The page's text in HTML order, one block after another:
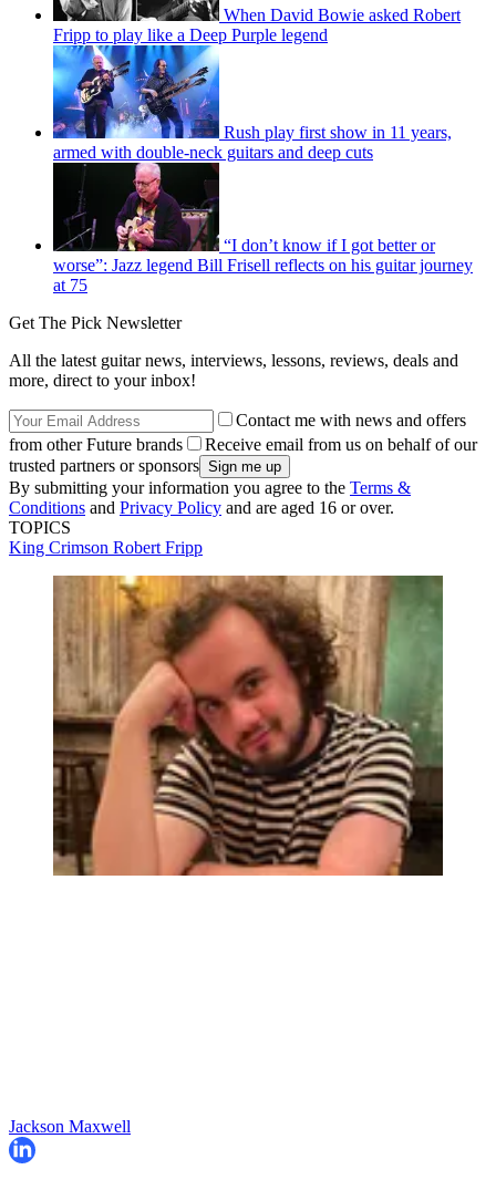
When David Bowie asked Robert
Fripp to play like a Deep Purple legend
Rush play first show in 11 years,
armed with double-neck guitars and deep cuts
“I don’t know if I got better or
worse”: Jazz legend Bill Frisell reflects on his guitar journey
at 75
Get The Pick Newsletter
All the latest guitar news, interviews, lessons, reviews, deals and
more, direct to your inbox!
Contact me with news and offers
from other Future brands
Receive email from us on behalf of our
trusted partners or sponsors
By submitting your information you agree to the Terms &
Conditions and Privacy Policy and are aged 16 or over.
TOPICS
King Crimson Robert Fripp
Jackson Maxwell